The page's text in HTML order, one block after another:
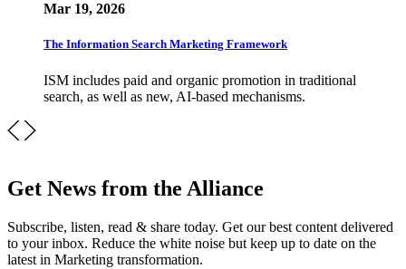
Mar 19, 2026
The Information Search Marketing Framework
ISM includes paid and organic promotion in traditional
search, as well as new, AI-based mechanisms.
Get News from the Alliance
Subscribe, listen, read & share today. Get our best content delivered
to your inbox. Reduce the white noise but keep up to date on the
latest in Marketing transformation.